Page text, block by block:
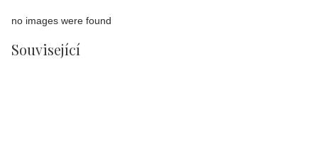
no images were found
Související